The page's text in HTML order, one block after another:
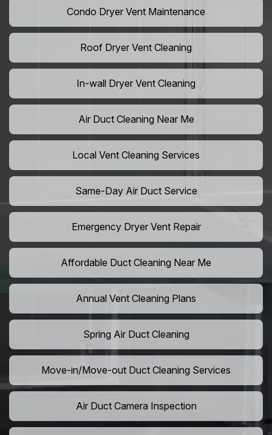
Condo Dryer Vent Maintenance
Roof Dryer Vent Cleaning
In-wall Dryer Vent Cleaning
Air Duct Cleaning Near Me
Local Vent Cleaning Services
Same-Day Air Duct Service
Emergency Dryer Vent Repair
Affordable Duct Cleaning Near Me
Annual Vent Cleaning Plans
Spring Air Duct Cleaning
Move-in/Move-out Duct Cleaning Services
Air Duct Camera Inspection